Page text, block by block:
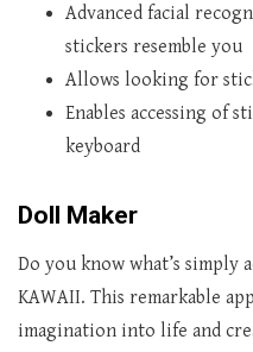
Advanced facial
stickers resemble you
Allows looking for
Enables accessing of
keyboard
Doll Maker
Do you know what’s simply
KAWAII. This remarkable
imagination into life and